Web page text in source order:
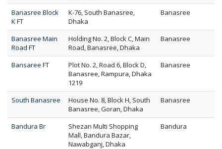
Banasree Block
K FT
K-76, South Banasree,
Dhaka
Banasree
Banasree Main
Road FT
Holding No. 2, Block C, Main
Road, Banasree, Dhaka
Banasree
Bansaree FT
Plot No. 2, Road 6, Block D,
Banasree, Rampura, Dhaka
1219
Banasree
South Banasree
House No. 8, Block H, South
Banasree, Goran, Dhaka
Banasree
Bandura Br
Shezan Multi Shopping
Mall, Bandura Bazar,
Nawabganj, Dhaka
Bandura